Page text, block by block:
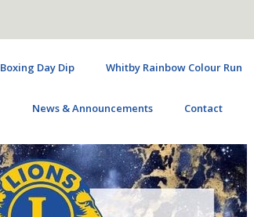
Boxing Day Dip Whitby Rainbow Colour Run
News & Announcements Contact